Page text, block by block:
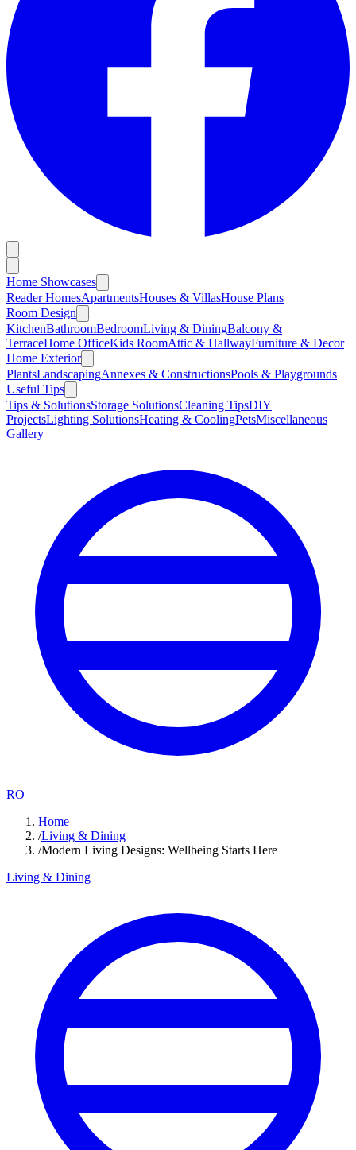
Home Showcases
Reader HomesApartmentsHouses & VillasHouse Plans
Room Design
KitchenBathroomBedroomLiving & DiningBalcony &
TerraceHome OfficeKids RoomAttic & HallwayFurniture & Decor
Home Exterior
PlantsLandscapingAnnexes & ConstructionsPools & Playgrounds
Useful Tips
Tips & SolutionsStorage SolutionsCleaning TipsDIY
ProjectsLighting SolutionsHeating & CoolingPetsMiscellaneous
Gallery
RO
Home
/Living & Dining
/Modern Living Designs: Wellbeing Starts Here
Living & Dining